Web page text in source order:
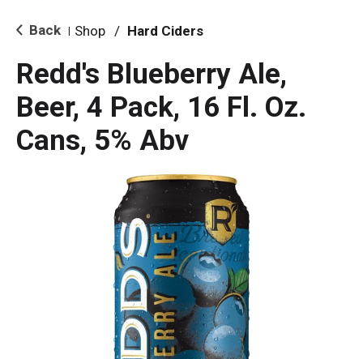
i
o Back Shop / Hard Ciders
Redd's Blueberry Ale,
Beer, 4 Pack, 16 Fl. Oz.
Cans, 5% Abv